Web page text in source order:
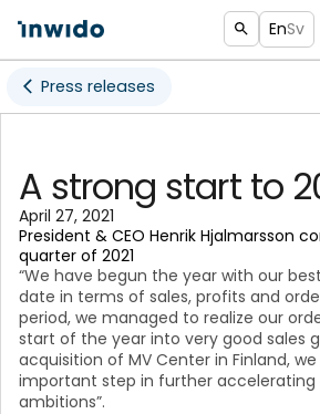
EnSv
Press releases
A strong start to
April 27, 2021
President & CEO Henrik Hjalmarsson
quarter of 2021
“We have begun the year with our
date in terms of sales, profits and
period, we managed to realize our
start of the year into very good sales
acquisition of MV Center in Finland,
important step in further accelerating
ambitions”.